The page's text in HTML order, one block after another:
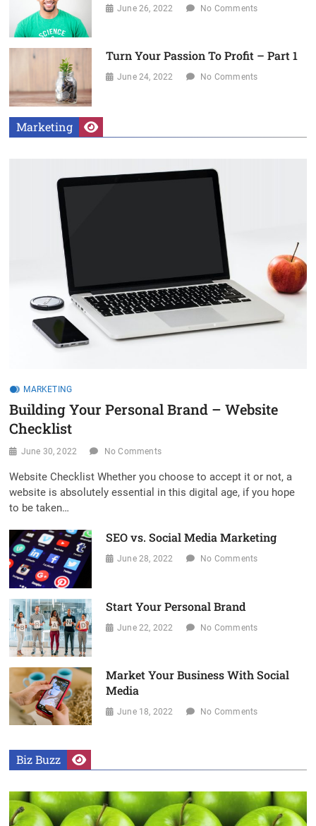
June 26, 2022 No Comments
Turn Your Passion To Profit – Part 1
June 24, 2022 No Comments
Marketing
MARKETING
Building Your Personal Brand – Website
Checklist
June 30, 2022 No Comments
Website Checklist Whether you choose to accept it or not, a
website is absolutely essential in this digital age, if you hope
to be taken…
SEO vs. Social Media Marketing
June 28, 2022 No Comments
Start Your Personal Brand
June 22, 2022 No Comments
Market Your Business With Social
Media
June 18, 2022 No Comments
Biz Buzz